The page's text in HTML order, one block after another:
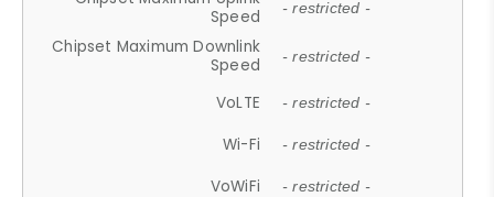
Speed
- restricted -
Chipset Maximum Downlink
Speed
- restricted -
VoLTE - restricted -
Wi-Fi - restricted -
VoWiFi - restricted -